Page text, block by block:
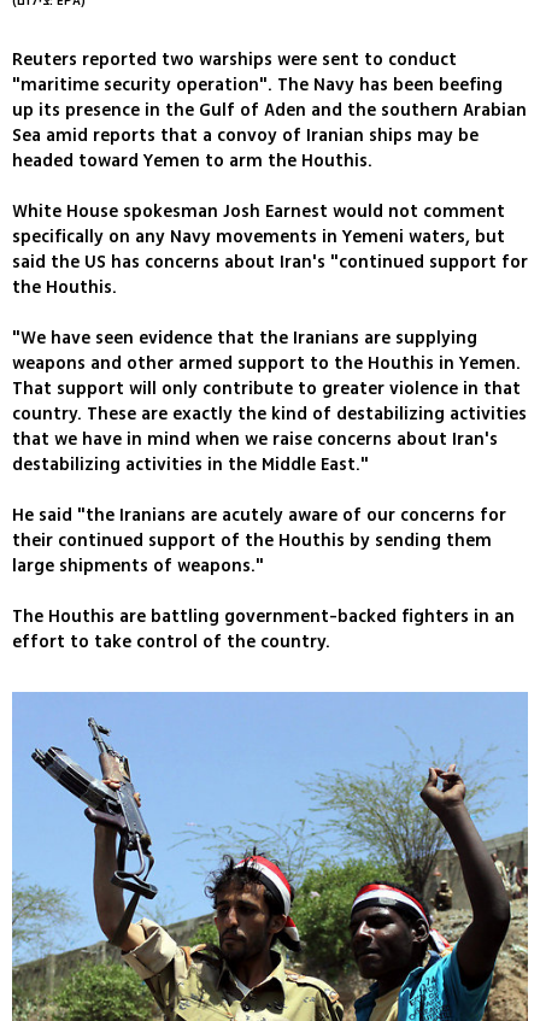
Reuters reported two warships were sent to conduct
"maritime security operation". The Navy has been beefing
up its presence in the Gulf of Aden and the southern Arabian
Sea amid reports that a convoy of Iranian ships may be
headed toward Yemen to arm the Houthis.
White House spokesman Josh Earnest would not comment
specifically on any Navy movements in Yemeni waters, but
said the US has concerns about Iran's "continued support for
the Houthis.
"We have seen evidence that the Iranians are supplying
weapons and other armed support to the Houthis in Yemen.
That support will only contribute to greater violence in that
country. These are exactly the kind of destabilizing activities
that we have in mind when we raise concerns about Iran's
destabilizing activities in the Middle East."
He said "the Iranians are acutely aware of our concerns for
their continued support of the Houthis by sending them
large shipments of weapons."
The Houthis are battling government-backed fighters in an
effort to take control of the country.